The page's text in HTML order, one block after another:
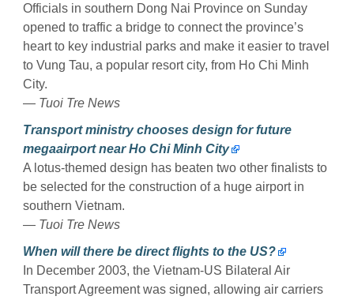
Officials in southern Dong Nai Province on Sunday
opened to traffic a bridge to connect the province’s
heart to key industrial parks and make it easier to travel
to Vung Tau, a popular resort city, from Ho Chi Minh
City.
— Tuoi Tre News
Transport ministry chooses design for future
megaairport near Ho Chi Minh City
A lotus-themed design has beaten two other finalists to
be selected for the construction of a huge airport in
southern Vietnam.
— Tuoi Tre News
When will there be direct flights to the US?
In December 2003, the Vietnam-US Bilateral Air
Transport Agreement was signed, allowing air carriers